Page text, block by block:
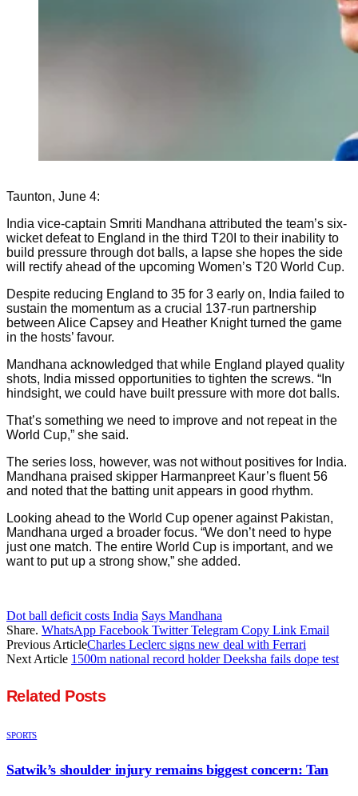
Taunton, June 4:
India vice-captain Smriti Mandhana attributed the team’s six-
wicket defeat to England in the third T20I to their inability to
build pressure through dot balls, a lapse she hopes the side
will rectify ahead of the upcoming Women’s T20 World Cup.
Despite reducing England to 35 for 3 early on, India failed to
sustain the momentum as a crucial 137-run partnership
between Alice Capsey and Heather Knight turned the game
in the hosts’ favour.
Mandhana acknowledged that while England played quality
shots, India missed opportunities to tighten the screws. “In
hindsight, we could have built pressure with more dot balls.
That’s something we need to improve and not repeat in the
World Cup,” she said.
The series loss, however, was not without positives for India.
Mandhana praised skipper Harmanpreet Kaur’s fluent 56
and noted that the batting unit appears in good rhythm.
Looking ahead to the World Cup opener against Pakistan,
Mandhana urged a broader focus. “We don’t need to hype
just one match. The entire World Cup is important, and we
want to put up a strong show,” she added.
Dot ball deficit costs India Says Mandhana
Share. WhatsApp Facebook Twitter Telegram Copy Link Email
Previous ArticleCharles Leclerc signs new deal with Ferrari
Next Article 1500m national record holder Deeksha fails dope test
Related Posts
SPORTS
Satwik’s shoulder injury remains biggest concern: Tan